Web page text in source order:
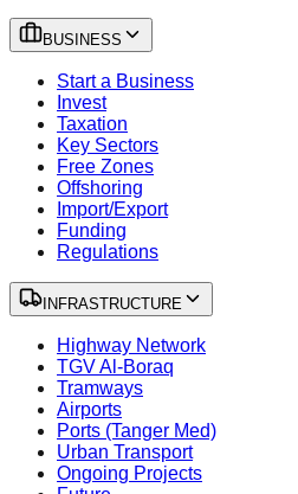
BUSINESS
Start a Business
Invest
Taxation
Key Sectors
Free Zones
Offshoring
Import/Export
Funding
Regulations
INFRASTRUCTURE
Highway Network
TGV Al-Boraq
Tramways
Airports
Ports (Tanger Med)
Urban Transport
Ongoing Projects